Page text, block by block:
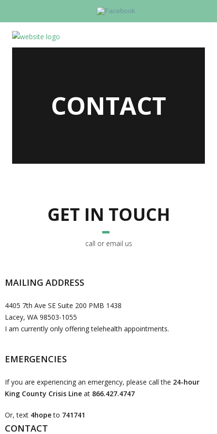
CONTACT
GET IN TOUCH
call or email us
MAILING ADDRESS
4405 7th Ave SE Suite 200 PMB 1438
Lacey, WA 98503-1055
I am currently only offering telehealth appointments.
EMERGENCIES
If you are experiencing an emergency, please call the 24-hour
King County Crisis Line at 866.427.4747
Or, text 4hopeto 741741
CONTACT